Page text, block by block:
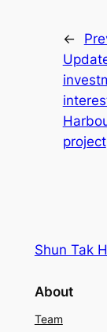
←
project
Shun Tak
About
Team